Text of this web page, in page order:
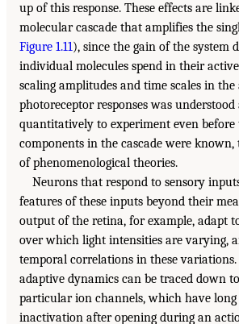
up of this response. These effects are
molecular cascade that amplifies the
Figure 1.11), since the gain of the system
individual molecules spend in their
scaling amplitudes and time scales in
photoreceptor responses was
quantitatively to experiment even
components in the cascade were
of phenomenological theories.
Neurons that respond to sensory
features of these inputs beyond their
output of the retina, for example, adapt
over which light intensities are varying,
temporal correlations in these variations.
adaptive dynamics can be traced down
particular ion channels, which have long
inactivation after opening during an